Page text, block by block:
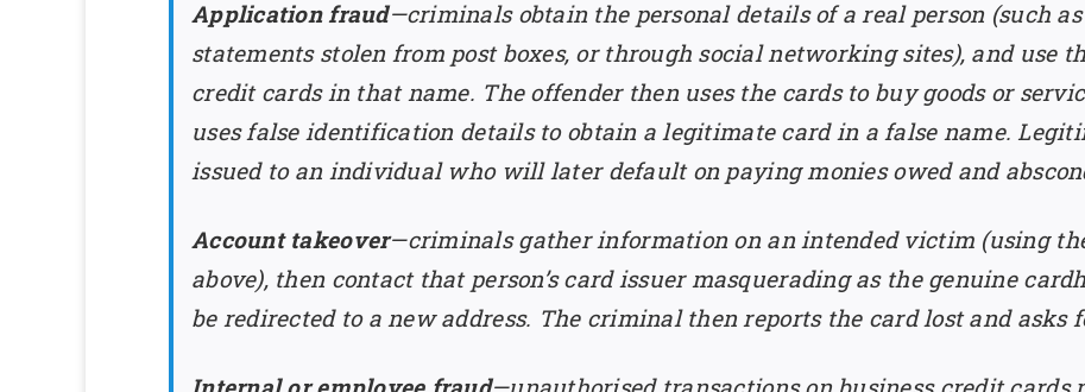
Application fraud—criminals obtain the personal details of a real person (such
statements stolen from post boxes, or through social networking sites), and use
credit cards in that name. The offender then uses the cards to buy goods or
uses false identification details to obtain a legitimate card in a false name.
issued to an individual who will later default on paying monies owed and
Account takeover—criminals gather information on an intended victim (using
above), then contact that person’s card issuer masquerading as the genuine
be redirected to a new address. The criminal then reports the card lost and asks